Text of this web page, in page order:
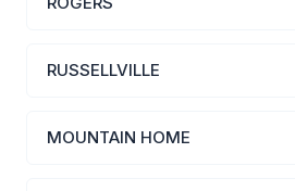
RUSSELLVILLE
MOUNTAIN HOME